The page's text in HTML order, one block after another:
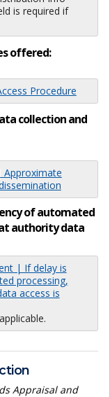
is required if
offered:
Procedure
collection and
of automated
authority data
| If delay is
processing,
access is
Appraisal and